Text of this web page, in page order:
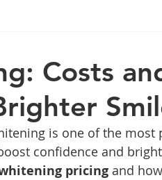
Costs
is one of the most
confidence and
pricing and